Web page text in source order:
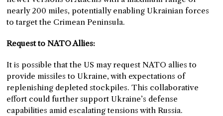
nearly 200 miles, potentially enabling Ukrainian forces
to target the Crimean Peninsula.
Request to NATO Allies:
It is possible that the US may request NATO allies to
provide missiles to Ukraine, with expectations of
replenishing depleted stockpiles. This collaborative
effort could further support Ukraine’s defense
capabilities amid escalating tensions with Russia.